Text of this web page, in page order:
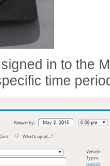
in to the
time